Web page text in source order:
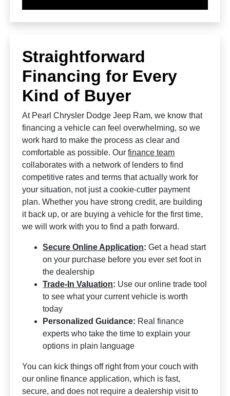
Straightforward
Financing for Every
Kind of Buyer
At Pearl Chrysler Dodge Jeep Ram, we know that
financing a vehicle can feel overwhelming, so we
work hard to make the process as clear and
comfortable as possible. Ourfinance team
collaborates with a network of lenders to find
competitive rates and terms that actually work for
your situation, not just a cookie-cutter payment
plan. Whether you have strong credit, are building
it back up, or are buying a vehicle for the first time,
we will work with you to find a path forward.
Secure Online Application: Get a head start
on your purchase before you ever set foot in
the dealership
Trade-In Valuation: Use our online trade tool
to see what your current vehicle is worth
today
Personalized Guidance: Real finance
experts who take the time to explain your
options in plain language
You can kick things off right from your couch with
our online finance application, which is fast,
secure, and does not require a dealership visit to